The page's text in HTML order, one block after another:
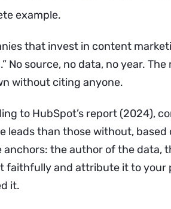
example.
that invest in content
No source, no data, no year.
without citing anyone.
to HubSpot’s report (2024),
leads than those without, based
anchors: the author of the data,
faithfully and attribute it to your
it.